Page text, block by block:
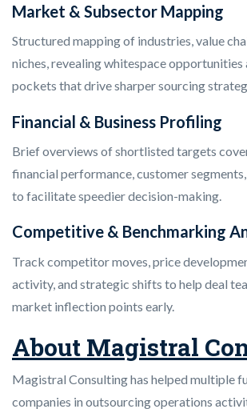
Market & Subsector Mapping
Structured mapping of industries, value
niches, revealing whitespace
pockets that drive sharper sourcing
Financial & Business Profiling
Brief overviews of shortlisted targets
financial performance, customer
to facilitate speedier decision-making.
Competitive & Benchmarking
Track competitor moves, price
activity, and strategic shifts to help deal
market inflection points early.
About Magistral
Magistral Consulting has helped multiple
companies in outsourcing operations